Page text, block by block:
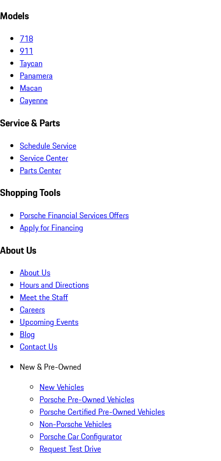
Models
718
911
Taycan
Panamera
Macan
Cayenne
Service & Parts
Schedule Service
Service Center
Parts Center
Shopping Tools
Porsche Financial Services Offers
Apply for Financing
About Us
About Us
Hours and Directions
Meet the Staff
Careers
Upcoming Events
Blog
Contact Us
New & Pre-Owned
New Vehicles
Porsche Pre-Owned Vehicles
Porsche Certified Pre-Owned Vehicles
Non-Porsche Vehicles
Porsche Car Configurator
Request Test Drive